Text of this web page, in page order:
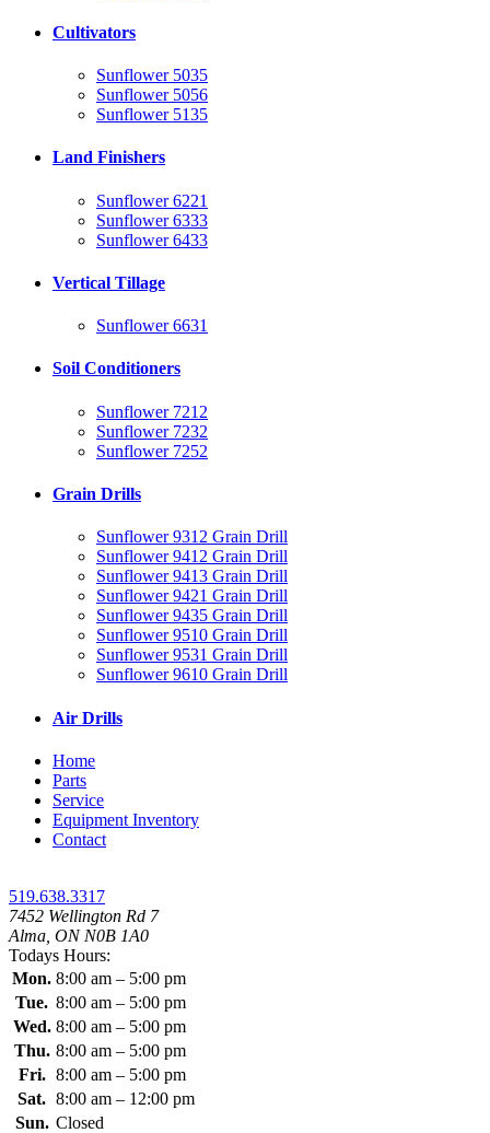
Cultivators
Sunflower 5035
Sunflower 5056
Sunflower 5135
Land Finishers
Sunflower 6221
Sunflower 6333
Sunflower 6433
Vertical Tillage
Sunflower 6631
Soil Conditioners
Sunflower 7212
Sunflower 7232
Sunflower 7252
Grain Drills
Sunflower 9312 Grain Drill
Sunflower 9412 Grain Drill
Sunflower 9413 Grain Drill
Sunflower 9421 Grain Drill
Sunflower 9435 Grain Drill
Sunflower 9510 Grain Drill
Sunflower 9531 Grain Drill
Sunflower 9610 Grain Drill
Air Drills
Home
Parts
Service
Equipment Inventory
Contact
519.638.3317
7452 Wellington Rd 7
Alma, ON N0B 1A0
Todays Hours:
Mon. 8:00 am – 5:00 pm
Tue. 8:00 am – 5:00 pm
Wed. 8:00 am – 5:00 pm
Thu. 8:00 am – 5:00 pm
Fri. 8:00 am – 5:00 pm
Sat. 8:00 am – 12:00 pm
Sun. Closed